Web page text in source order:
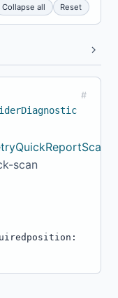
Collapse all Reset
#
scan
position: